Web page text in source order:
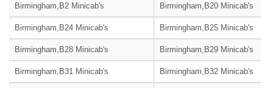
Birmingham,B2 Minicab's Birmingham,B20 Minicab's
Birmingham,B24 Minicab's Birmingham,B25 Minicab's
Birmingham,B28 Minicab's Birmingham,B29 Minicab's
Birmingham,B31 Minicab's Birmingham,B32 Minicab's